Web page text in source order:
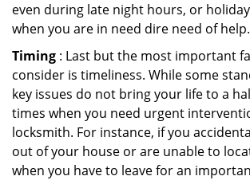
even during late night hours, or
when you are in need dire need of help.
Timing : Last but the most important
consider is timeliness. While some
key issues do not bring your life to a
times when you need urgent
locksmith. For instance, if you
out of your house or are unable to
when you have to leave for an